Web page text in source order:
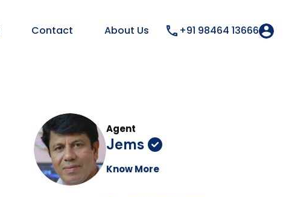
Contact About Us +91 98464 13666
Agent
Jems
Know More